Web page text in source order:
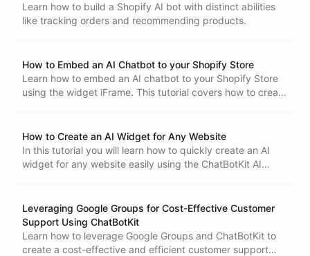
Learn how to build a Shopify AI bot with distinct abilities
like tracking orders and recommending products.
How to Embed an AI Chatbot to your Shopify Store
Learn how to embed an AI chatbot to your Shopify Store
using the widget iFrame. This tutorial covers how to create
How to Create an AI Widget for Any Website
In this tutorial you will learn how to quickly create an AI
widget for any website easily using the ChatBotKit AI
Leveraging Google Groups for Cost-Effective Customer
Support Using ChatBotKit
Learn how to leverage Google Groups and ChatBotKit to
create a cost-effective and efficient customer support